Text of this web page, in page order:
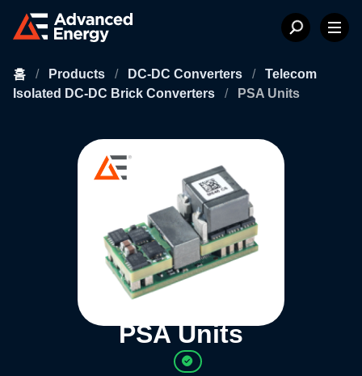
홈 / Products / DC-DC Converters /
Telecom
Isolated DC-DC Brick Converters
/ PSA Units
PSA Units